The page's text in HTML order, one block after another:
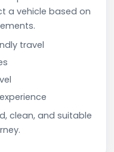
a vehicle based on
travel
clean, and suitable